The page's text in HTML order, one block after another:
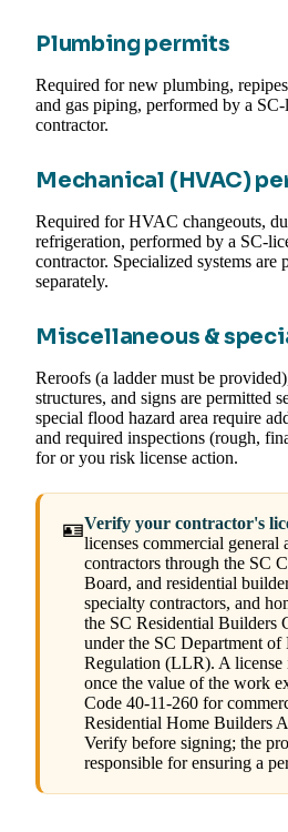
Plumbing permits
Required for new plumbing,
and gas piping, performed by a
contractor.
Mechanical (HVAC)
Required for HVAC changeouts,
refrigeration, performed by a SC-
contractor. Specialized systems are
separately.
Miscellaneous &
Reroofs (a ladder must be
structures, and signs are permitted
special flood hazard area require
and required inspections (rough,
for or you risk license action.
🪪Verify your contractor's
licenses commercial general
contractors through the SC
Board, and residential
specialty contractors, and
the SC Residential
under the SC Department
Regulation (LLR). A license
once the value of the work
Code 40-11-260 for
Residential Home Builders
Verify before signing; the
responsible for ensuring a